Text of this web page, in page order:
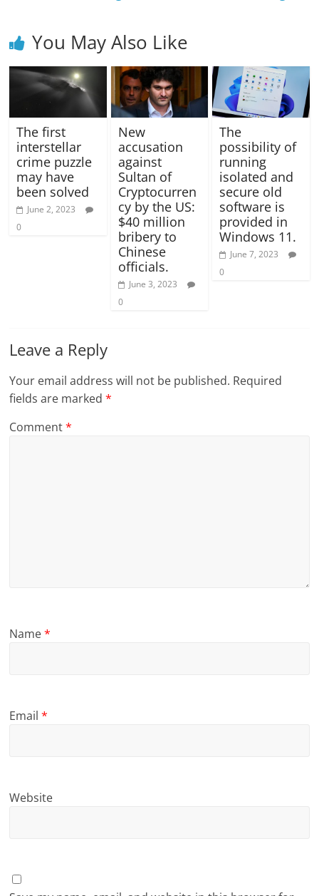
You May Also Like
The first
interstellar
crime puzzle
may have
been solved
June 2, 2023
0
New
accusation
against
Sultan of
Cryptocurren
cy by the US:
$40 million
bribery to
Chinese
officials.
June 3, 2023
0
The
possibility of
running
isolated and
secure old
software is
provided in
Windows 11.
June 7, 2023
0
Leave a Reply
Your email address will not be published. Required
fields are marked*
Comment*
Name*
Email*
Website